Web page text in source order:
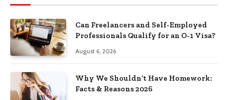
Can Freelancers and Self-Employed
Professionals Qualify for an O-1 Visa?
August 6, 2026
Why We Shouldn’t Have Homework:
Facts & Reasons 2026